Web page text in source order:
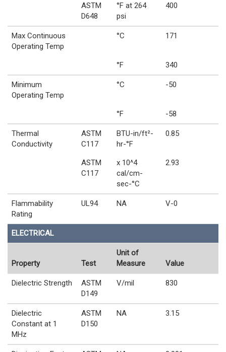
ASTM
D648
°F at 264
psi
400
Max Continuous
Operating Temp
°C 171
°F 340
Minimum
Operating Temp
°C -50
°F -58
Thermal
Conductivity
ASTM
C117
BTU-in/ft²-
hr-°F
0.85
ASTM
C117
x 10^4
cal/cm-
sec-°C
2.93
Flammability
Rating
UL94 NA V-0
ELECTRICAL
Property Test
Unit of
Measure
Value
Dielectric Strength
ASTM
D149
V/mil 830
Dielectric
Constant at 1
MHz
ASTM
D150
NA 3.15